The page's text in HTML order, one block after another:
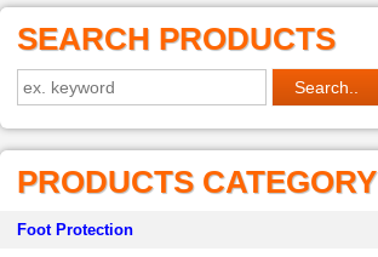
SEARCH PRODUCTS
PRODUCTS CATEGORY
Foot Protection